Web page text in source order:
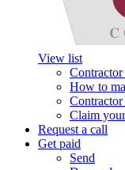
View list
How to
Contractor
Claim
Request a call
Get paid
Send